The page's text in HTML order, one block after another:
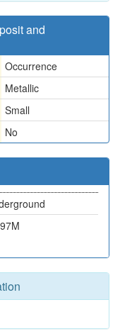
and
Occurrence
Metallic
Small
No